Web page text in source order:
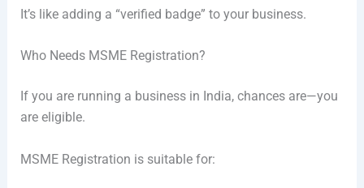
It’s like adding a “verified badge” to your business.
Who Needs MSME Registration?
If you are running a business in India, chances are—you
are eligible.
MSME Registration is suitable for: